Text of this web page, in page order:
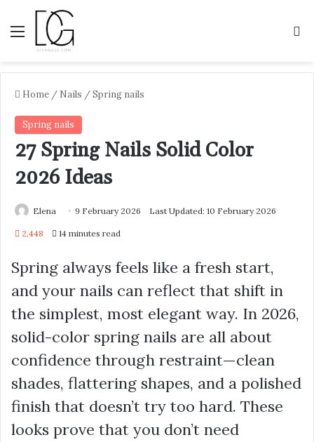
Menu
Home / Nails /Spring nails
Spring nails
27 Spring Nails Solid Color
2026 Ideas
Elena 9 February 2026 Last Updated: 10 February 2026
2,448 14 minutes read
Spring always feels like a fresh start,
and your nails can reflect that shift in
the simplest, most elegant way. In 2026,
solid-color spring nails are all about
confidence through restraint—clean
shades, flattering shapes, and a polished
finish that doesn’t try too hard. These
looks prove that you don’t need